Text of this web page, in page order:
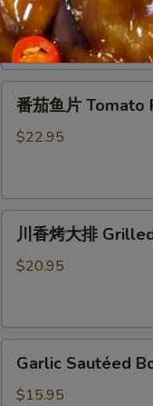
豆
腐
排
骨
Griddle
Pork
Ribs
$18.95
番
Fish
Pot
with
Vermicelli
番茄鱼片
$22.95
川
Grilled
Pork
Ribs
川香烤大排
$20.95
Garlic
Sautéed
Bok
Garlic Sautéed
$15.95